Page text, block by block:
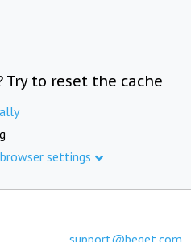
to reset the cache
settings
support@beget.com